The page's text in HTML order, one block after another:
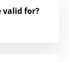
valid for?